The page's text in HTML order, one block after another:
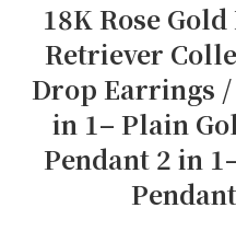
18K Rose
Retriever
Drop Earrings /
in 1– Plain
Pendant 2 in